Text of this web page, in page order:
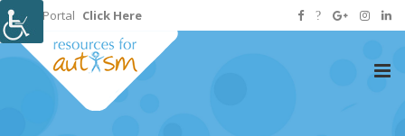
Staff Portal Click Here